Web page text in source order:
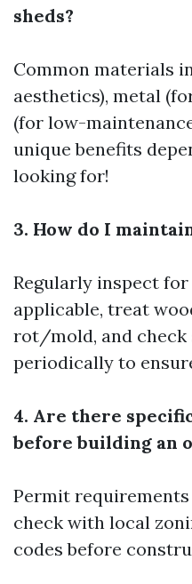
sheds?
Common materials
aesthetics), metal
(for low-
unique benefits
looking for!
3. How do I
Regularly inspect
applicable, treat
rot/mold, and check
periodically to
4. Are there
before building an
Permit
check with local
codes before